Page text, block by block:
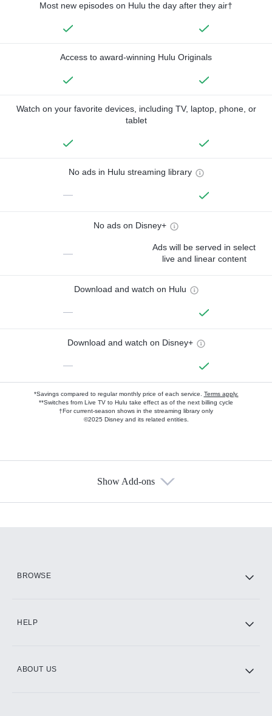
Most new episodes on Hulu the day after they air†
Access to award-winning Hulu Originals
Watch on your favorite devices, including TV, laptop, phone, or
tablet
No ads in Hulu streaming library
—
No ads on Disney+
—
Ads will be served in select
live and linear content
Download and watch on Hulu
—
Download and watch on Disney+
—
*Savings compared to regular monthly price of each service. Terms apply.
**Switches from Live TV to Hulu take effect as of the next billing cycle
†For current-season shows in the streaming library only
©2025 Disney and its related entities.
Show Add-ons
BROWSE
HELP
ABOUT US